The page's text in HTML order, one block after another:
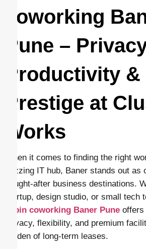
coworking
Pune –
Productivity &
Prestige at
Works
When it comes to finding the right
buzzing IT hub, Baner stands out as
sought-after business destinations.
startup, design studio, or small tech
cabin coworking Baner Pune offers
privacy, flexibility, and premium
burden of long-term leases.